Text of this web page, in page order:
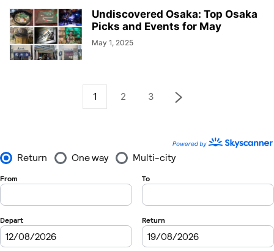
Undiscovered Osaka: Top Osaka
Picks and Events for May
May 1, 2025
1 2 3